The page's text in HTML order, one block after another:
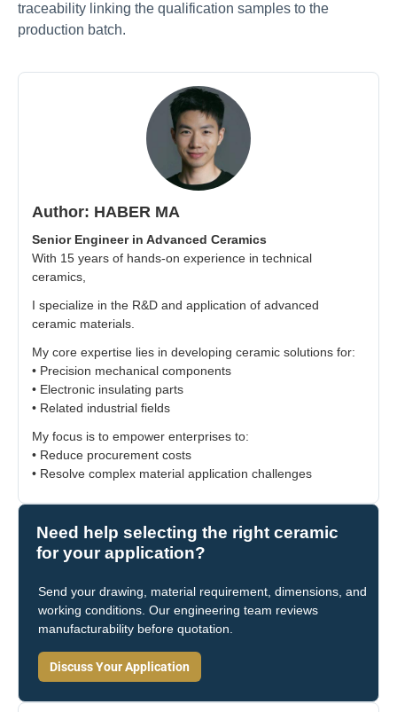
traceability linking the qualification samples to the
production batch.
Author: HABER MA
Senior Engineer in Advanced Ceramics
With 15 years of hands-on experience in technical
ceramics,
I specialize in the R&D and application of advanced
ceramic materials.
My core expertise lies in developing ceramic solutions for:
• Precision mechanical components
• Electronic insulating parts
• Related industrial fields
My focus is to empower enterprises to:
• Reduce procurement costs
• Resolve complex material application challenges
Need help selecting the right ceramic
for your application?
Send your drawing, material requirement, dimensions, and
working conditions. Our engineering team reviews
manufacturability before quotation.
Discuss Your Application